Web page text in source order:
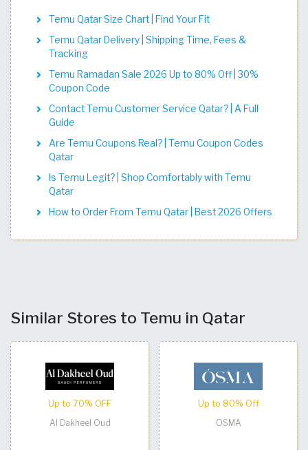
Temu Qatar Size Chart | Find Your Fit​​​​​​​​​​​​​​​
Temu Qatar Delivery | Shipping Time, Fees &
Tracking
Temu Ramadan Sale 2026 Up to 80% Off | 30%
Coupon Code
Contact Temu Customer Service Qatar? | A Full
Guide
Are Temu Coupons Real? | Temu Coupon Codes
Qatar
Is Temu Legit? | Shop Comfortably with Temu
Qatar
How to Order From Temu Qatar | Best 2026 Offers
Similar Stores to Temu in Qatar
Up to 70% OFF
Al Dakheel Oud
Up to 80% Off
OSMA